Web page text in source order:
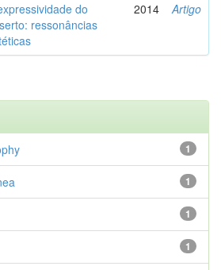
do
ressonâncias
2014 Artigo
1
1
1
1